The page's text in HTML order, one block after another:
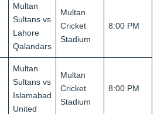
Multan
Sultans vs
Lahore
Qalandars
Multan
Cricket
Stadium
8:00 PM
Multan
Sultans vs
Islamabad
United
Multan
Cricket
Stadium
8:00 PM